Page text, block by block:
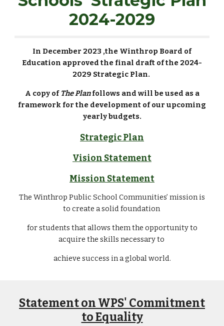
2024-2029
In December 2023 ,the Winthrop Board of
Education approved the final draft of the 2024-
2029 Strategic Plan.
A copy of The Planfollows and will be used as a
framework for the development of our upcoming
yearly budgets.
Strategic Plan
Vision Statement
Mission Statement
The Winthrop Public School Communities’ mission is
to create a solid foundation
for students that allows them the opportunity to
acquire the skills necessary to
achieve success in a global world.
Statement on WPS' Commitment
to Equality